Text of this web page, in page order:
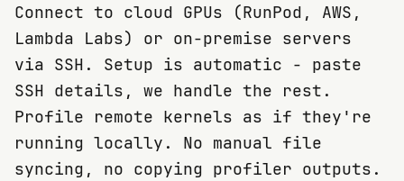
Connect to cloud GPUs (RunPod, AWS,
Lambda Labs) or on-premise servers
via SSH. Setup is automatic - paste
SSH details, we handle the rest.
Profile remote kernels as if they're
running locally. No manual file
syncing, no copying profiler outputs.